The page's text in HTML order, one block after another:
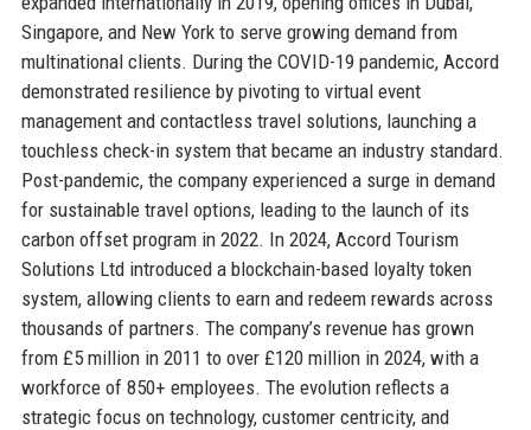
Singapore, and New York to serve growing demand from
multinational clients. During the COVID-19 pandemic, Accord
demonstrated resilience by pivoting to virtual event
management and contactless travel solutions, launching a
touchless check-in system that became an industry standard.
Post-pandemic, the company experienced a surge in demand
for sustainable travel options, leading to the launch of its
carbon offset program in 2022. In 2024, Accord Tourism
Solutions Ltd introduced a blockchain-based loyalty token
system, allowing clients to earn and redeem rewards across
thousands of partners. The company’s revenue has grown
from £5 million in 2011 to over £120 million in 2024, with a
workforce of 850+ employees. The evolution reflects a
strategic focus on technology, customer centricity, and